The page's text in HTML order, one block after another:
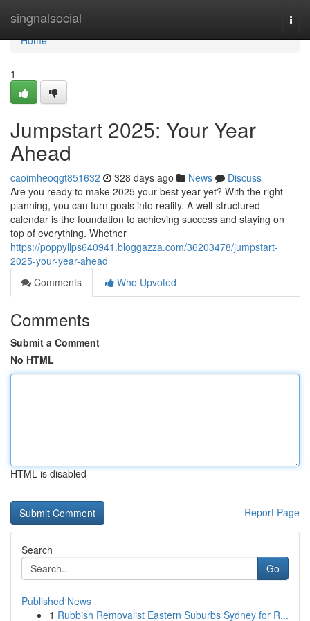
singnalsocial
Home
Home
1
Jumpstart 2025: Your Year
Ahead
caoimheoqgt851632 328 days ago News
Discuss
Are you ready to make 2025 your best year yet? With the right
planning, you can turn goals into reality. A well-structured
calendar is the foundation to achieving success and staying on
top of everything. Whether
https://poppyllps640941.bloggazza.com/36203478/jumpstart-
2025-your-year-ahead
Comments
Who Upvoted
Comments
Submit a Comment
No HTML
HTML is disabled
Report Page
Search
Go
Published News
1 Rubbish Removalist Eastern Suburbs Sydney for R...